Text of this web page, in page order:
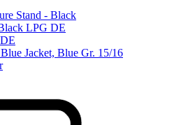
Stand - Black
LPG DE
Jacket, Blue Gr. 15/16